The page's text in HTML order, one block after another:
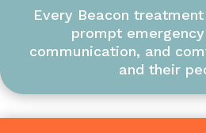
Every Beacon
prompt
communication, and
and their